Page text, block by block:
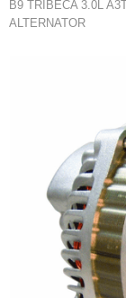
B9 TRIBECA 3.0L
ALTERNATOR